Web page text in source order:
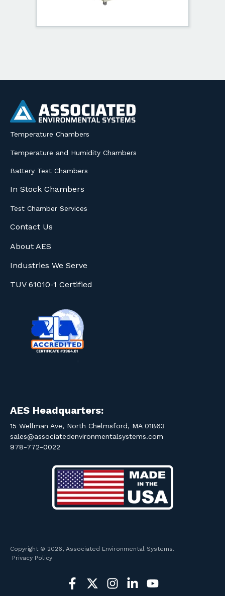
Temperature Chambers
Temperature and Humidity Chambers
Battery Test Chambers
In Stock Chambers
Test Chamber Services
Contact Us
About AES
Industries We Serve
TUV 61010-1 Certified
AES Headquarters:
15 Wellman Ave, North Chelmsford, MA 01863
sales@associatedenvironmentalsystems.com
978-772-0022
Copyright © 2026, Associated Environmental Systems.
Privacy Policy